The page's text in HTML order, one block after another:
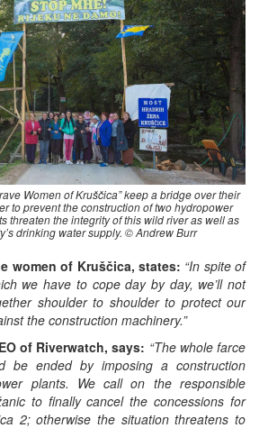
Women of Kruščica” keep a bridge over their
to prevent the construction of two hydropower
threaten the integrity of this wild river as well as
drinking water supply. © Andrew Burr
women of Kruščica, states: “In spite of
we have to cope day by day, we’ll not
shoulder to shoulder to protect our
the construction machinery.”
of Riverwatch, says: “The whole farce
be ended by imposing a construction
plants. We call on the responsible
to finally cancel the concessions for
2; otherwise the situation threatens to